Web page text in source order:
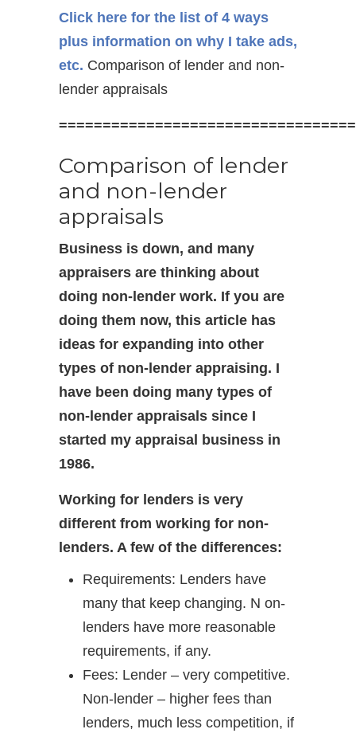
Click here for the list of 4 ways
plus information on why I take ads,
etc. Comparison of lender and non-
lender appraisals
Comparison of lender
and non-lender
appraisals
Business is down, and many
appraisers are thinking about
doing non-lender work. If you are
doing them now, this article has
ideas for expanding into other
types of non-lender appraising. I
have been doing many types of
non-lender appraisals since I
started my appraisal business in
1986.
Working for lenders is very
different from working for non-
lenders. A few of the differences:
Requirements: Lenders have
many that keep changing. N on-
lenders have more reasonable
requirements, if any.
Fees: Lender – very competitive.
Non-lender – higher fees than
lenders, much less competition, if